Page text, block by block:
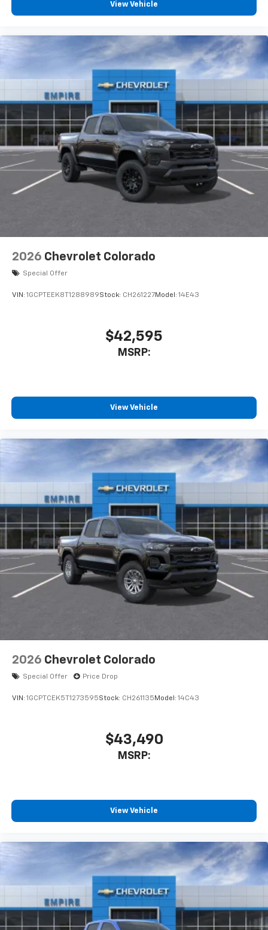
View Vehicle
2026 Chevrolet Colorado
Special Offer
VIN: 1GCPTEEK8T1288989Stock: CH261227Model: 14E43
$42,595
MSRP:
View Vehicle
2026 Chevrolet Colorado
Special Offer Price Drop
VIN: 1GCPTCEK5T1273595Stock: CH261135 Model: 14C43
$43,490
MSRP:
View Vehicle